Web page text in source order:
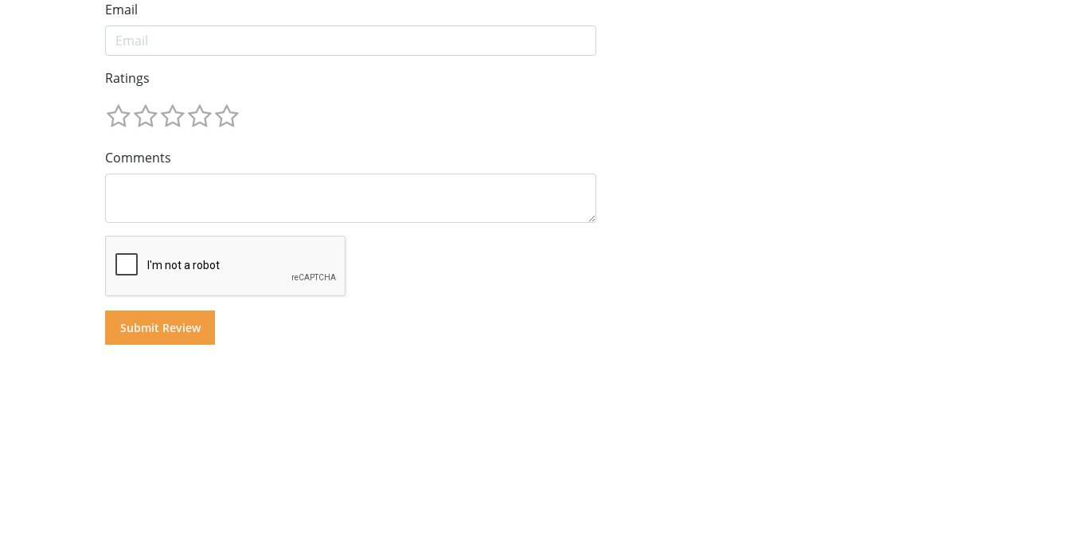
Email
Ratings
Comments